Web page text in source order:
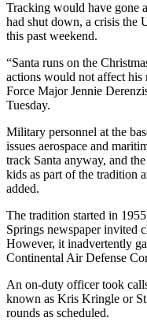
Tracking would have gone
had shut down, a crisis the
this past weekend.
“Santa runs on the
actions would not affect
Force Major Jennie
Tuesday.
Military personnel at the
issues aerospace and
track Santa anyway, and
kids as part of the tradition
added.
The tradition started in
Springs newspaper invited
However, it inadvertently
Continental Air Defense
An on-duty officer took
known as Kris Kringle or
rounds as scheduled.